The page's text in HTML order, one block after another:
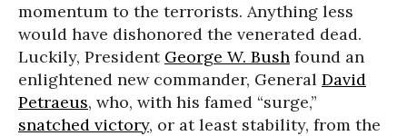
momentum to the terrorists. Anything less
would have dishonored the venerated dead.
Luckily, President George W. Bush found an
enlightened new commander, General David
Petraeus, who, with his famed “surge,”
snatched victory, or at least stability, from the